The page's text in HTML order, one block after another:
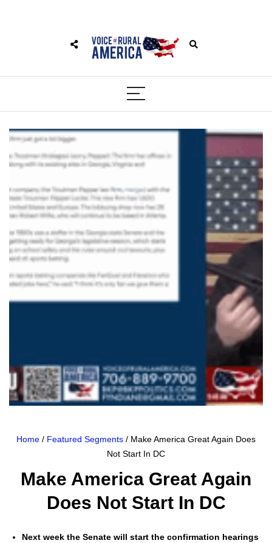
Home / Featured Segments / Make America Great Again Does
Not Start In DC
Make America Great Again
Does Not Start In DC
Next week the Sen­ate will start the con­fir­ma­tion hear­ings